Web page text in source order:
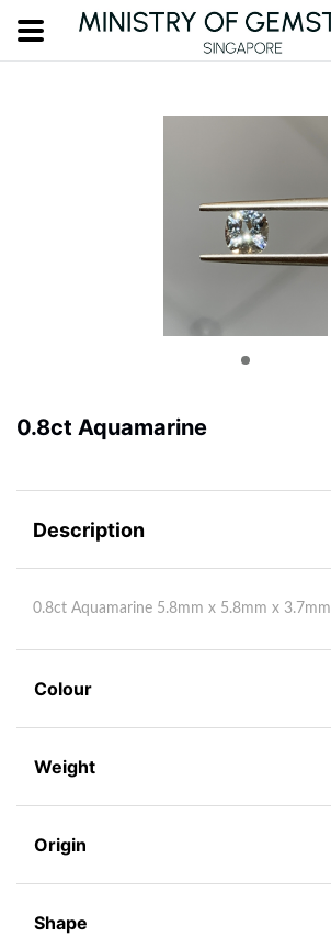
0.8ct Aquamarine
Description
0.8ct Aquamarine 5.8mm x 5.8mm x 3.7mm
Colour
Weight
Origin
Shape